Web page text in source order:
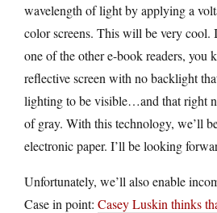
wavelength of light by applying a
color screens. This will be very cool.
one of the other e-book readers, you
reflective screen with no backlight
lighting to be visible…and that right
of gray. With this technology, we’ll
electronic paper. I’ll be looking
Unfortunately, we’ll also enable
Case in point: Casey Luskin thinks